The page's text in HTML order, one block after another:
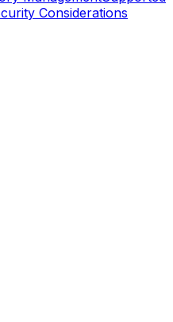
Considerations